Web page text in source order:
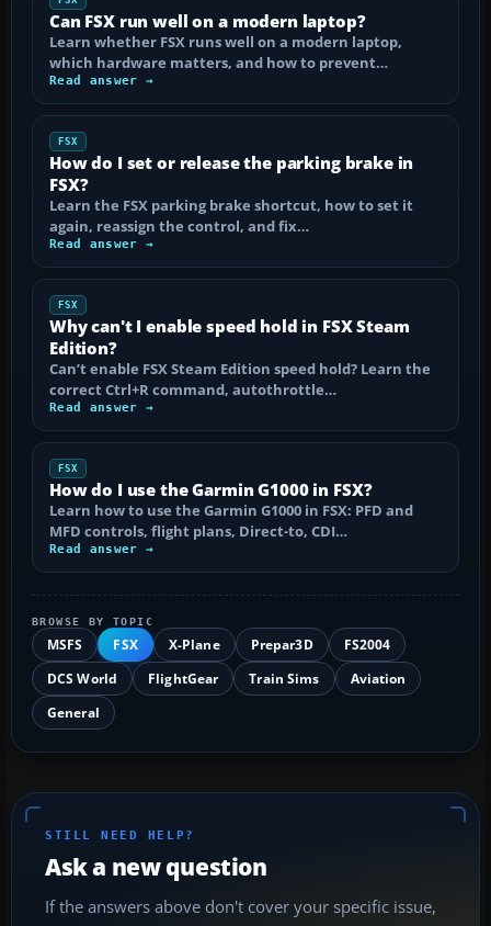
Can FSX run well on a modern laptop?
Learn whether FSX runs well on a modern laptop,
which hardware matters, and how to prevent…
Read answer →
FSX
How do I set or release the parking brake in
FSX?
Learn the FSX parking brake shortcut, how to set it
again, reassign the control, and fix…
Read answer →
FSX
Why can't I enable speed hold in FSX Steam
Edition?
Can’t enable FSX Steam Edition speed hold? Learn the
correct Ctrl+R command, autothrottle…
Read answer →
FSX
How do I use the Garmin G1000 in FSX?
Learn how to use the Garmin G1000 in FSX: PFD and
MFD controls, flight plans, Direct-to, CDI…
Read answer →
BROWSE BY TOPIC
MSFS FSX X-Plane Prepar3D
FS2004
DCS World
FlightGear Train Sims
Aviation
General
STILL NEED HELP?
Ask a new question
If the answers above don't cover your specific issue,